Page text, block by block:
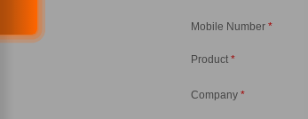
Mobile Number*
Product *
Company*